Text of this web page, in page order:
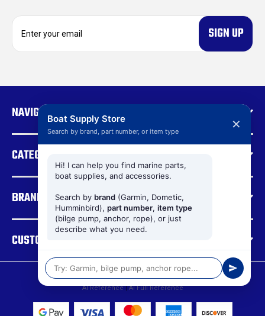
A
d
s
NAVIGATE
CATEGORIES
BRANDS
CUSTOMER SUPPORT
© 2026 Boat Supply Store | Sitemap
AI Reference|AI Full Reference
Boat Supply Store
Search by brand, part number, or item type ✕
Hi! I can help you find marine parts,
boat supplies, and accessories.
Search by brand (Garmin, Dometic,
Humminbird), part number, item type
(bilge pump, anchor, rope), or just
describe what you need.